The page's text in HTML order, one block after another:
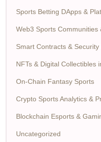
Sports Betting DApps &
Web3 Sports Communities
Smart Contracts &
NFTs & Digital Collectibles
On-Chain Fantasy Sports
Crypto Sports Analytics &
Blockchain Esports &
Uncategorized